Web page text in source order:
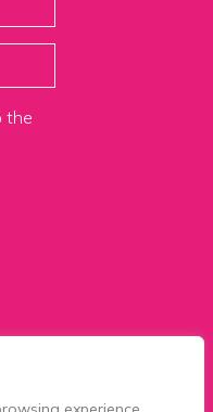
the
is a trading name
in England